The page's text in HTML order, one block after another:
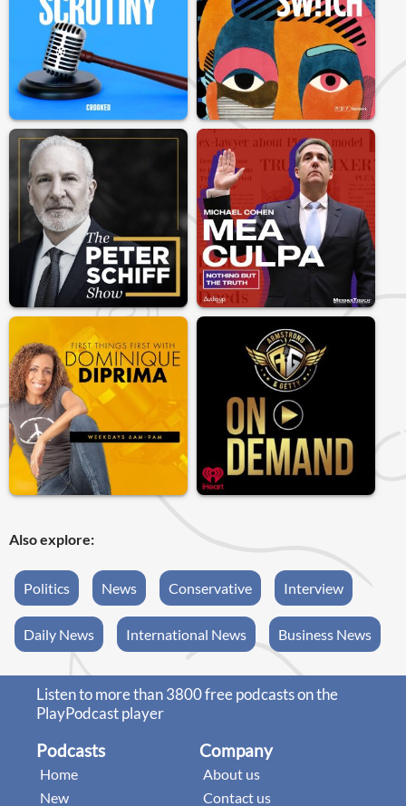
Also explore:
Politics News Conservative Interview
Daily News International News Business News
Listen to more than 3800 free podcasts on the
PlayPodcast player
Podcasts
Home
New
Company
About us
Contact us